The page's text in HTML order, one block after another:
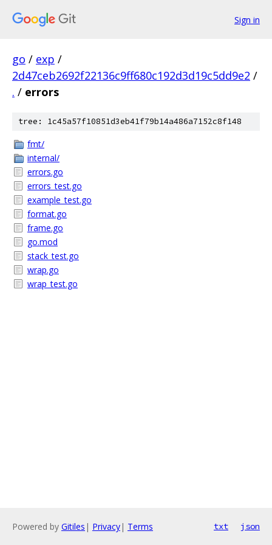
Sign in
go / exp /
2d47ceb2692f22136c9ff680c192d3d19c5dd9e2 /
. / errors
tree: 1c45a57f10851d3eb41f79b14a486a7152c8f148
fmt/
internal/
errors.go
errors_test.go
example_test.go
format.go
frame.go
go.mod
stack_test.go
wrap.go
wrap_test.go
Powered by Gitiles | Privacy| Terms txt json